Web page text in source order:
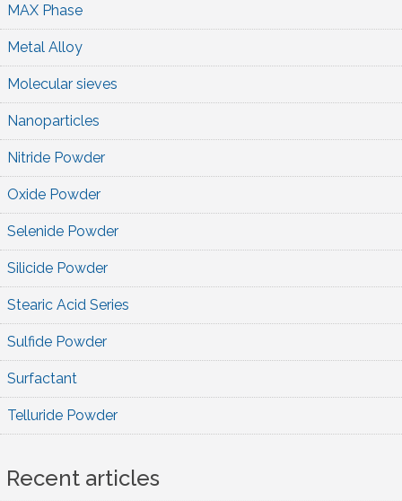
MAX Phase
Metal Alloy
Molecular sieves
Nanoparticles
Nitride Powder
Oxide Powder
Selenide Powder
Silicide Powder
Stearic Acid Series
Sulfide Powder
Surfactant
Telluride Powder
Recent articles